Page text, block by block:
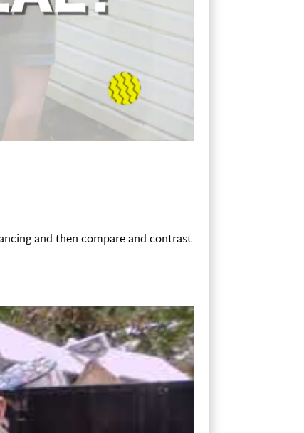
and then compare and contrast